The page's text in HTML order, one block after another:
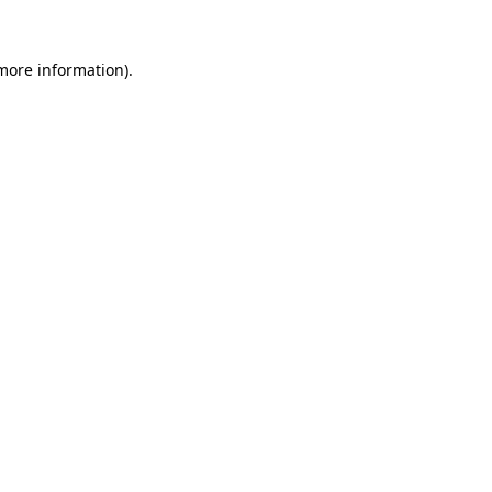
information).